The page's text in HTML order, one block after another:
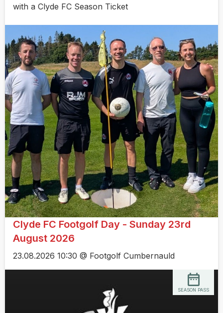
with a Clyde FC Season Ticket
Clyde FC Footgolf Day - Sunday 23rd
August 2026
23.08.2026 10:30 @ Footgolf Cumbernauld
SEASON PASS